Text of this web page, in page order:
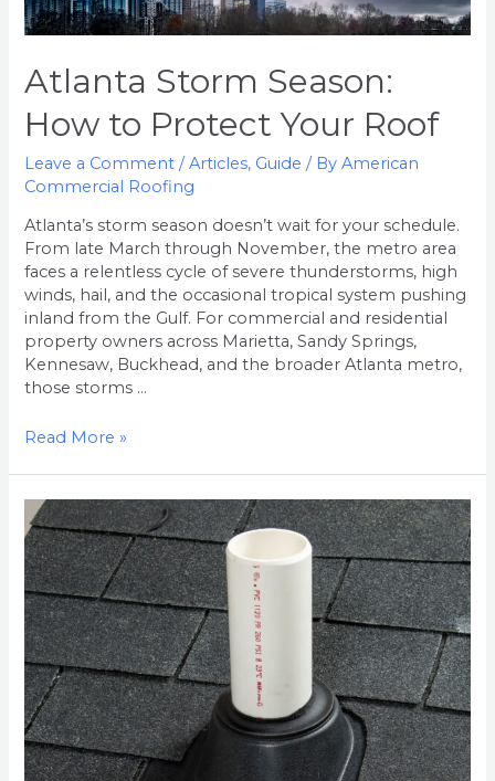
Atlanta Storm Season:
How to Protect Your Roof
Leave a Comment /Articles, Guide / ByAmerican
Commercial Roofing
Atlanta’s storm season doesn’t wait for your schedule.
From late March through November, the metro area
faces a relentless cycle of severe thunderstorms, high
winds, hail, and the occasional tropical system pushing
inland from the Gulf. For commercial and residential
property owners across Marietta, Sandy Springs,
Kennesaw, Buckhead, and the broader Atlanta metro,
those storms …
Your
Roof
Read More »
Why
are
Pipe
Boots
Essential
for
My
Home’s
Protection?